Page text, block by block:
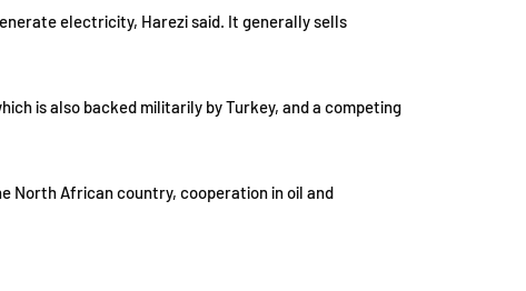
electricity, Harezi said. It generally sells
is also backed militarily by Turkey, and a competing
North African country, cooperation in oil and